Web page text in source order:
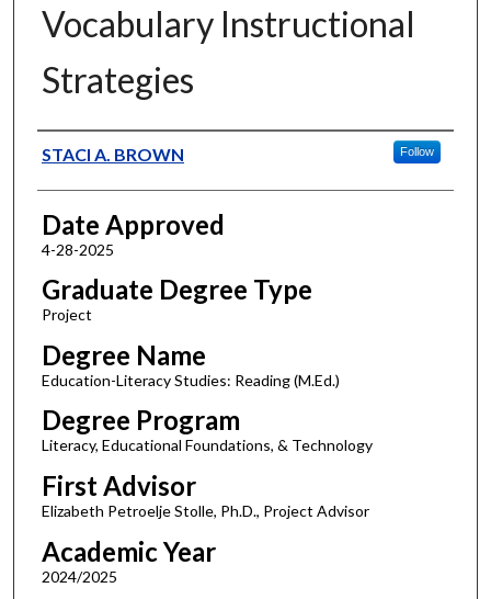
Vocabulary Instructional
Strategies
Author
STACI A. BROWN Follow
Date Approved
4-28-2025
Graduate Degree Type
Project
Degree Name
Education-Literacy Studies: Reading (M.Ed.)
Degree Program
Literacy, Educational Foundations, & Technology
First Advisor
Elizabeth Petroelje Stolle, Ph.D., Project Advisor
Academic Year
2024/2025